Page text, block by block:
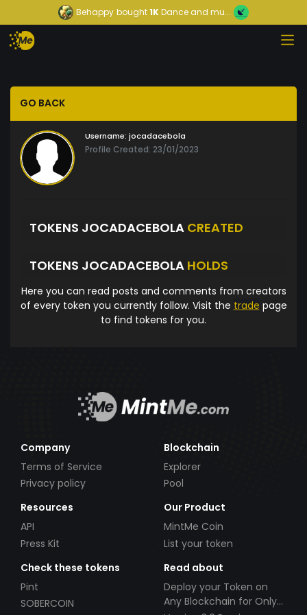
Behappy bought1KDance and mu...
GO BACK
Username: jocadacebola
Profile Created: 23/01/2023
TOKENS JOCADACEBOLA CREATED
TOKENS JOCADACEBOLA HOLDS
Here you can read posts and comments from creators
of every token you currently follow. Visit the trade page
to find tokens for you.
Company
Terms of Service
Privacy policy
Blockchain
Explorer
Pool
Resources
API
Press Kit
Our Product
MintMe Coin
List your token
Check these tokens
Pint
SOBERCOIN
Read about
Deploy your Token on
Any Blockchain for Only